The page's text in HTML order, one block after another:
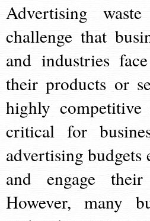
Advertising
challenge that
and industries
their products or
highly
critical for
advertising
and engage
However, many